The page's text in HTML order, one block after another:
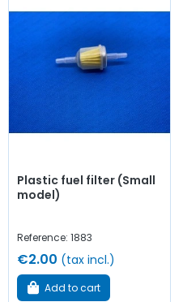
Plastic fuel filter (Small
model)
Reference: 1883
€2.00 (tax incl.)
Add to cart